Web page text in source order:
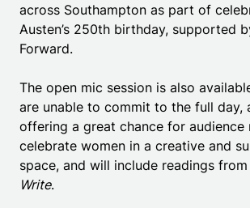
across Southampton as part of
Austen’s 250th birthday, supported
Forward.
The open mic session is also
are unable to commit to the full day,
offering a great chance for audience
celebrate women in a creative and
space, and will include readings from
Write.